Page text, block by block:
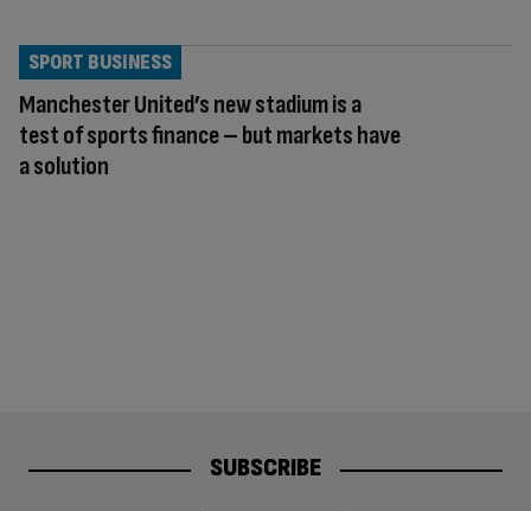
Manchester United’s new stadium is a
test of sports finance – but markets have
a solution
SPORT BUSINESS
SUBSCRIBE